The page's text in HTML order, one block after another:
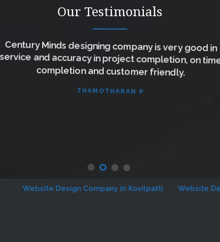
Our Testimonials
Century Minds designing company is very good in
service and accuracy in project completion, on time
completion and customer friendly.
THAMOTHARAN P
Website Design Company in Kovilpatti Website